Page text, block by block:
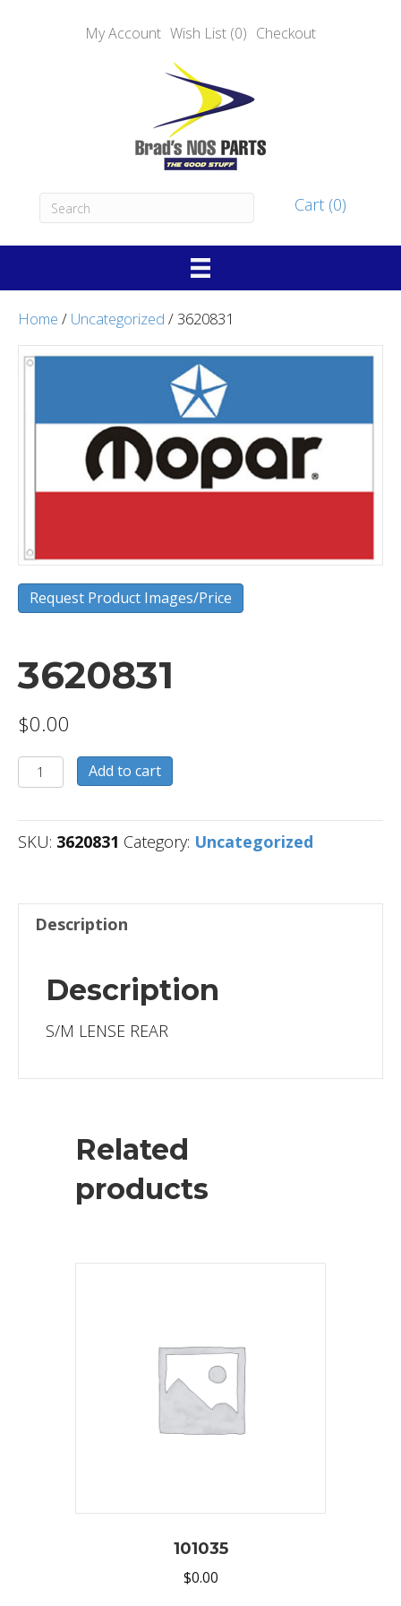
My Account Wish List (0) Checkout
Cart (0)
Home / Uncategorized / 3620831
Request Product Images/Price
3620831
$0.00
3620831
quantity
Add to cart
SKU: 3620831 Category: Uncategorized
Description
Description
S/M LENSE REAR
Related
products
101035
$0.00